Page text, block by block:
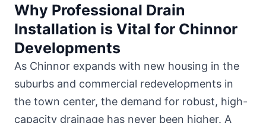
Why Professional Drain
Installation is Vital for Chinnor
Developments
As Chinnor expands with new housing in the
suburbs and commercial redevelopments in
the town center, the demand for robust, high-
capacity drainage has never been higher. A